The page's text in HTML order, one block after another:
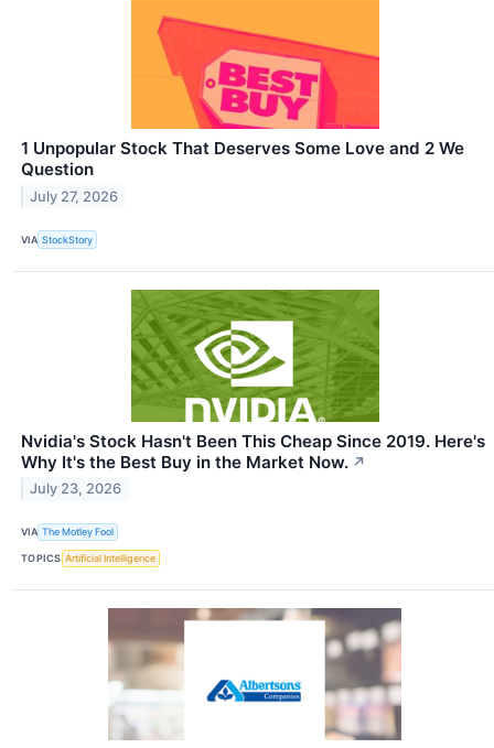
1 Unpopular Stock That Deserves Some Love and 2 We
Question
July 27, 2026
VIA StockStory
Nvidia's Stock Hasn't Been This Cheap Since 2019. Here's
Why It's the Best Buy in the Market Now. ↗
July 23, 2026
VIA The Motley Fool
TOPICS Artificial Intelligence